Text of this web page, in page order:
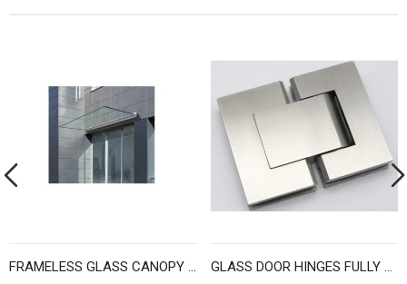
FRAMELESS GLASS CANOPY CUSTOM MADE GLASS DOOR HINGES FULLY SELF CLOSING